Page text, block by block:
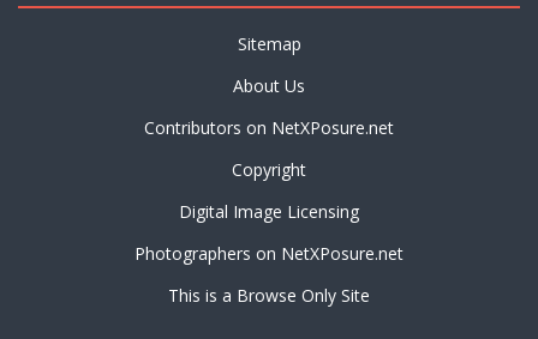
Sitemap
About Us
Contributors on NetXPosure.net
Copyright
Digital Image Licensing
Photographers on NetXPosure.net
This is a Browse Only Site